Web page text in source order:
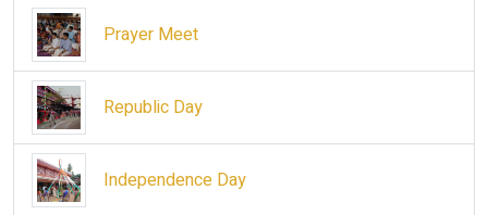
Prayer Meet
Republic Day
Independence Day